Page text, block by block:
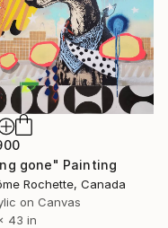
gone" Painting
Rochette, Canada
on Canvas
43 in